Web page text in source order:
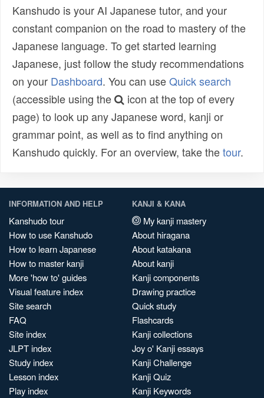
Kanshudo is your AI Japanese tutor, and your
constant companion on the road to mastery of the
Japanese language. To get started learning
Japanese, just follow the study recommendations
on your Dashboard. You can useQuick search
(accessible using the
icon at the top of every
page) to look up any Japanese word, kanji or
grammar point, as well as to find anything on
Kanshudo quickly. For an overview, take thetour.
INFORMATION AND HELP
Kanshudo tour
How to use Kanshudo
How to learn Japanese
How to master kanji
More 'how to' guides
Visual feature index
Site search
FAQ
Site index
JLPT index
Study index
Lesson index
Play index
KANJI & KANA
My kanji mastery
About hiragana
About katakana
About kanji
Kanji components
Drawing practice
Quick study
Flashcards
Kanji collections
Joy o' Kanji essays
Kanji Challenge
Kanji Quiz
Kanji Keywords